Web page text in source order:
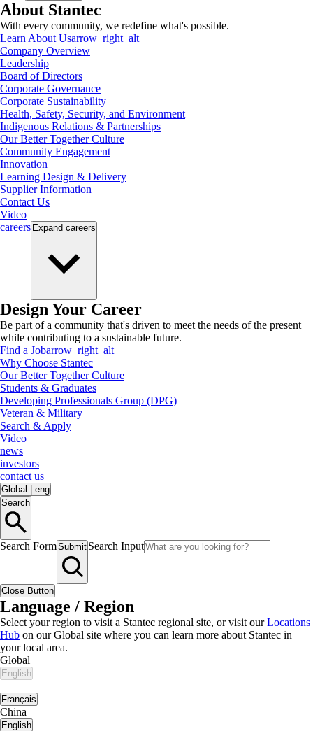
About Stantec
With every community, we redefine what's possible.
Learn About Usarrow_right_alt
Company Overview
Leadership
Board of Directors
Corporate Governance
Corporate Sustainability
Health, Safety, Security, and Environment
Indigenous Relations & Partnerships
Our Better Together Culture
Community Engagement
Innovation
Learning Design & Delivery
Supplier Information
Contact Us
Video
careers Expand careers
Design Your Career
Be part of a community that's driven to meet the needs of the present
while contributing to a sustainable future.
Find a Jobarrow_right_alt
Why Choose Stantec
Our Better Together Culture
Students & Graduates
Developing Professionals Group (DPG)
Veteran & Military
Search & Apply
Video
news
investors
contact us
Global
eng
Search
Search FormSubmit Search Input
Close Button
Language / Region
Select your region to visit a Stantec regional site, or visit ourLocations
Hub on our Global site where you can learn more about Stantec in
your local area.
Global
English
|
Français
China
English